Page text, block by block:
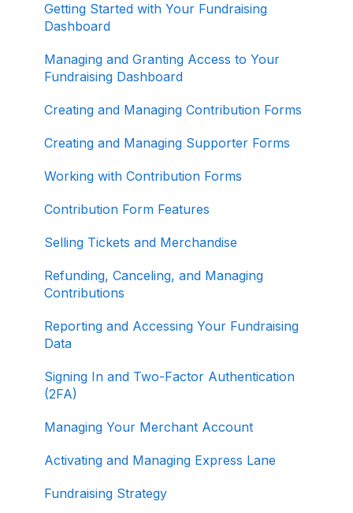
ActBlue Express Accounts
Organizations
Getting Started with Your Fundraising
Dashboard
Managing and Granting Access to Your
Fundraising Dashboard
Creating and Managing Contribution Forms
Creating and Managing Supporter Forms
Working with Contribution Forms
Contribution Form Features
Selling Tickets and Merchandise
Refunding, Canceling, and Managing
Contributions
Reporting and Accessing Your Fundraising
Data
Signing In and Two-Factor Authentication
(2FA)
Managing Your Merchant Account
Activating and Managing Express Lane
Fundraising Strategy